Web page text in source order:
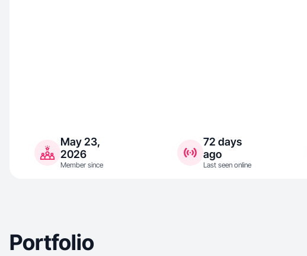
May 23,
2026
Member since
72 days
ago
Last seen online
Portfolio